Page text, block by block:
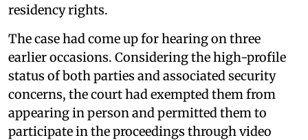
residency rights.
The case had come up for hearing on three
earlier occasions. Considering the high-profile
status of both parties and associated security
concerns, the court had exempted them from
appearing in person and permitted them to
participate in the proceedings through video